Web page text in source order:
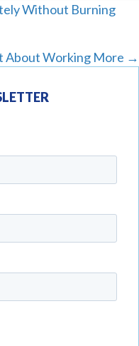
Without Burning
About Working More →